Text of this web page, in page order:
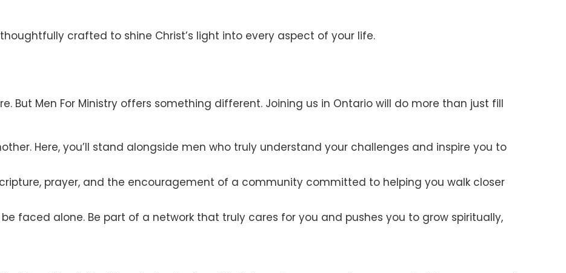
crafted to shine Christ’s light into every aspect of your life.
But Men For Ministry offers something different. Joining us in Ontario will do more than just fill
Here, you’ll stand alongside men who truly understand your challenges and inspire you to
prayer, and the encouragement of a community committed to helping you walk closer
be faced alone. Be part of a network that truly cares for you and pushes you to grow spiritually,